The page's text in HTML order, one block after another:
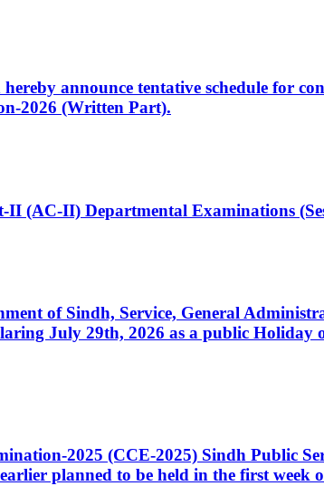
announce tentative schedule for
2026 (Written Part).
(AC-II) Departmental Examinations
of Sindh, Service, General
July 29th, 2026 as a public Holiday
2025 (CCE-2025) Sindh Public
planned to be held in the first week